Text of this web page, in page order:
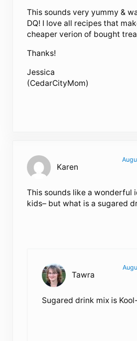
This sounds very yummy &
DQ! I love all recipes that
cheaper verion of bought
Thanks!
Jessica
(CedarCityMom)
Karen
This sounds like a wonderful
kids– but what is a sugared
Tawra
Sugared drink mix is